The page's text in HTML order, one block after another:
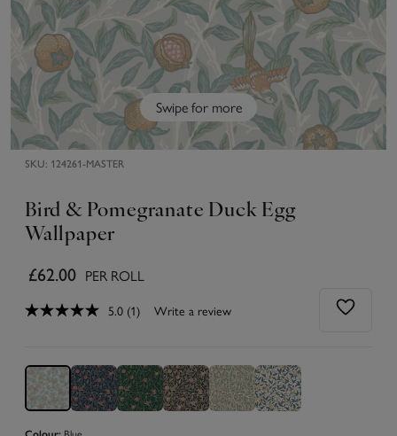
Swipe for more
SKU: 124261-MASTER
Bird & Pomegranate Duck Egg
Wallpaper
£62.00 PER ROLL
5.0 (1) Write a review